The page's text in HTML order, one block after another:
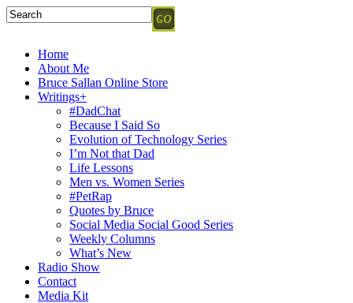
Home
About Me
Bruce Sallan Online Store
Writings+
#DadChat
Because I Said So
Evolution of Technology Series
I’m Not that Dad
Life Lessons
Men vs. Women Series
#PetRap
Quotes by Bruce
Social Media Social Good Series
Weekly Columns
What’s New
Radio Show
Contact
Media Kit